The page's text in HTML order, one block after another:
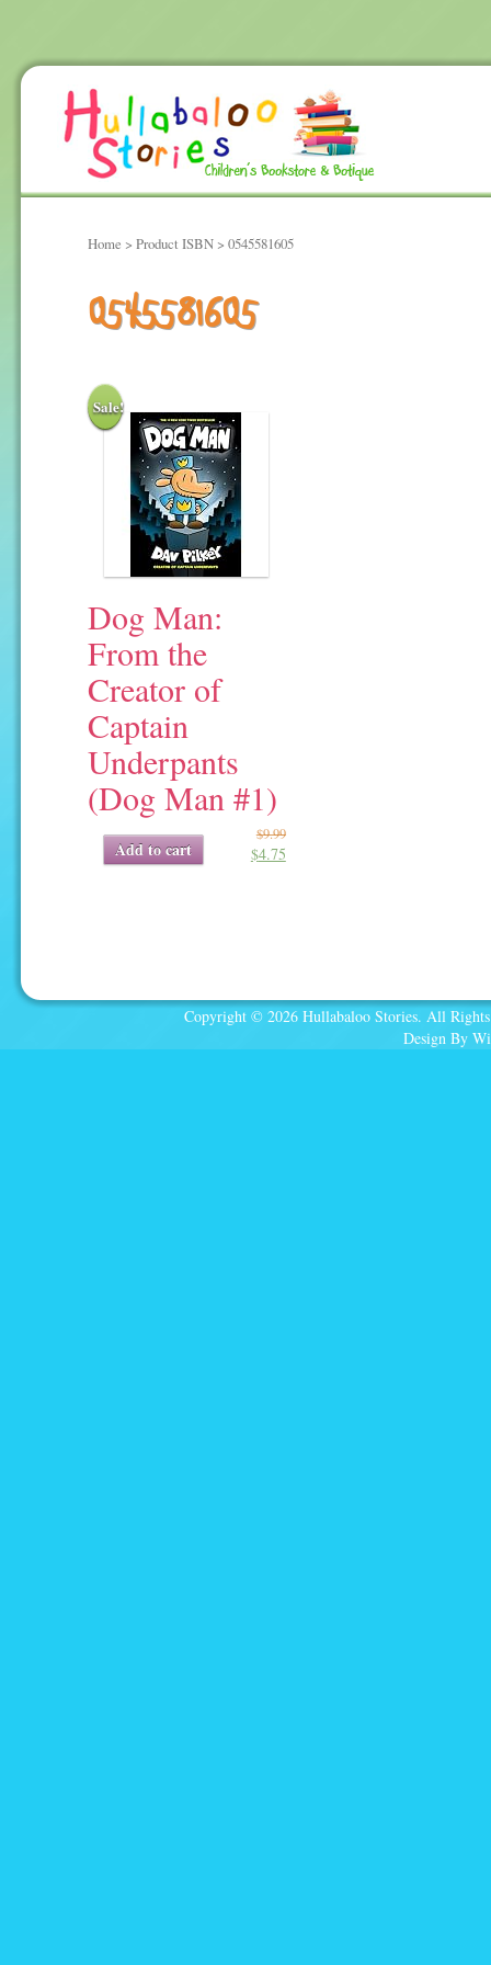
Home > Product ISBN > 0545581605
0545581605
Sale!
Dog Man:
From the
Creator of
Captain
Underpants
(Dog Man #1)
$9.99
Original
price
$4.75
Current
priceAdd to cart
Copyright © 2026 Hullabaloo Stories. All
Design By